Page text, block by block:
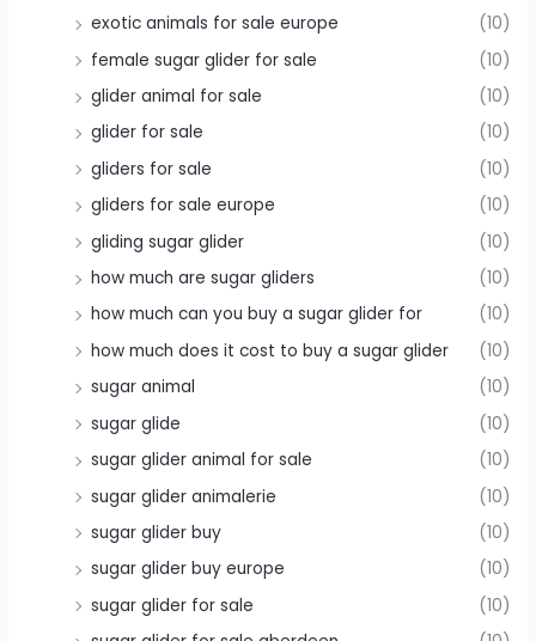
exotic animals for sale europe
(10)
female sugar glider for sale
(10)
glider animal for sale
(10)
glider for sale
(10)
gliders for sale
(10)
gliders for sale europe
(10)
gliding sugar glider
(10)
how much are sugar gliders
(10)
how much can you buy a sugar glider for
(10)
how much does it cost to buy a sugar glider
(10)
sugar animal
(10)
sugar glide
(10)
sugar glider animal for sale
(10)
sugar glider animalerie
(10)
sugar glider buy
(10)
sugar glider buy europe
(10)
sugar glider for sale
(10)